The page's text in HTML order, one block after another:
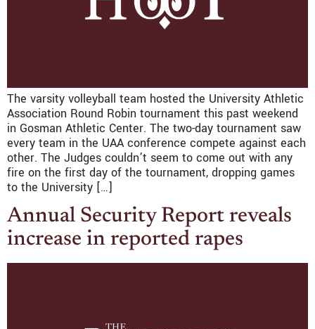
The varsity volleyball team hosted the University Athletic
Association Round Robin tournament this past weekend
in Gosman Athletic Center. The two-day tournament saw
every team in the UAA conference compete against each
other. The Judges couldn’t seem to come out with any
fire on the first day of the tournament, dropping games
to the University […]
Annual Security Report reveals
increase in reported rapes